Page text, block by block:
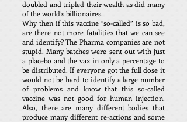
doubled and tripled their wealth as did many
of the world’s billionaires.
Why then if this vaccine “so-called” is so bad,
are there not more fatalities that we can see
and identify? The Pharma companies are not
stupid. Many batches were sent out with just
a placebo and the vax in only a percentage to
be distributed. If everyone got the full dose it
would not be hard to identify a large number
of problems and know that this so-called
vaccine was not good for human injection.
Also, there are many different bodies that
produce many different re-actions and some